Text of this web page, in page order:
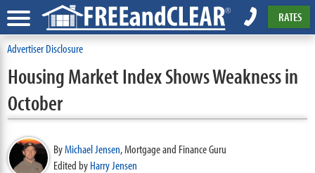
RATES
Advertiser Disclosure
Housing Market Index Shows Weakness in
October
ByMichael Jensen,Mortgage and Finance Guru
Edited byHarry Jensen